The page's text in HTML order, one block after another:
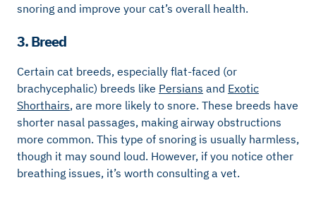
snoring and improve your cat’s overall health.
3. Breed
Certain cat breeds, especially flat-faced (or
brachycephalic) breeds like Persians and Exotic
Shorthairs, are more likely to snore. These breeds have
shorter nasal passages, making airway obstructions
more common. This type of snoring is usually harmless,
though it may sound loud. However, if you notice other
breathing issues, it’s worth consulting a vet.